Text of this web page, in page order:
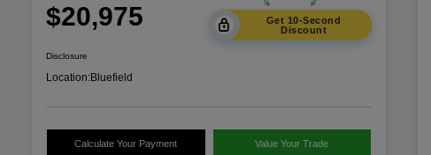
$20,975
Get 10-Second
Discount
Disclosure
Location:Bluefield
Calculate Your Payment Value Your Trade